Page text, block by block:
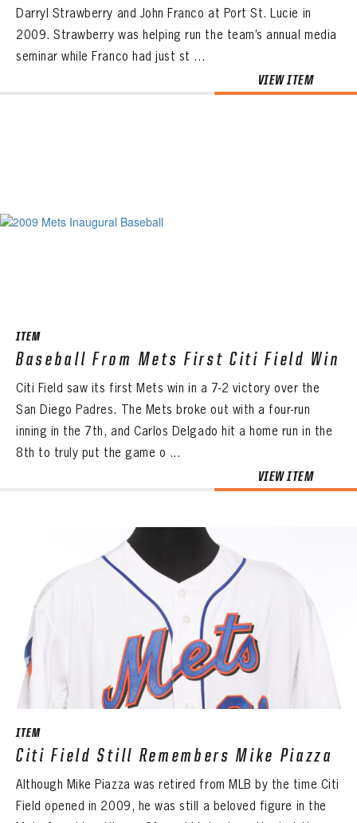
Darryl Strawberry and John Franco at Port St. Lucie in
2009. Strawberry was helping run the team’s annual media
seminar while Franco had just st ...
VIEW ITEM
ITEM
Baseball From Mets First Citi Field Win
Citi Field saw its first Mets win in a 7-2 victory over the
San Diego Padres. The Mets broke out with a four-run
inning in the 7th, and Carlos Delgado hit a home run in the
8th to truly put the game o ...
VIEW ITEM
ITEM
Citi Field Still Remembers Mike Piazza
Although Mike Piazza was retired from MLB by the time Citi
Field opened in 2009, he was still a beloved figure in the